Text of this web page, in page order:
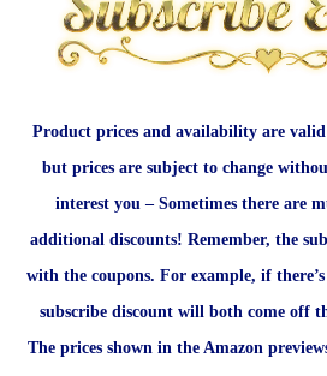
Product prices and availability are
but prices are subject to change
interest you – Sometimes there are
additional discounts! Remember, the
with the coupons. For example, if
subscribe discount will both come off
The prices shown in the Amazon